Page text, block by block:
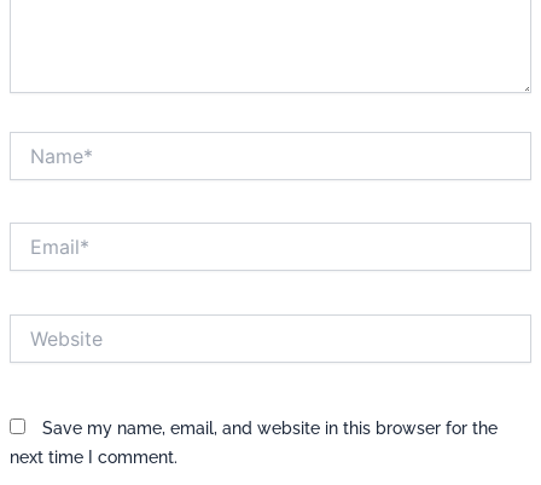
Save my name, email, and website in this browser for the
next time I comment.